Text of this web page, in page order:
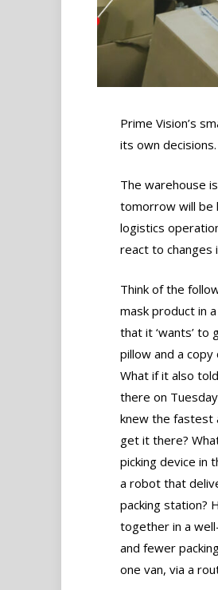
Prime Vision’s
its own decisions.
The warehouse
tomorrow will be
logistics
react to changes
Think of the
mask product in
that it ‘wants’ to
pillow and a
What if it also
there on
knew the fastest
get it there?
picking device in
a robot that
packing station?
together in a
and fewer
one van, via a